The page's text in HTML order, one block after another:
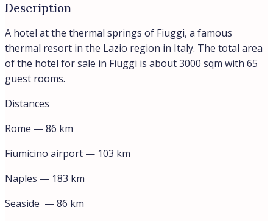
Description
A hotel at the thermal springs of Fiuggi, a famous
thermal resort in the Lazio region in Italy. The total area
of the hotel for sale in Fiuggi is about 3000 sqm with 65
guest rooms.
Distances
Rome — 86 km
Fiumicino airport — 103 km
Naples — 183 km
Seaside — 86 km